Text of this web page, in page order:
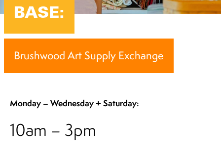
BASE:
Brushwood Art Supply Exchange
Monday – Wednesday + Saturday:
10am – 3pm